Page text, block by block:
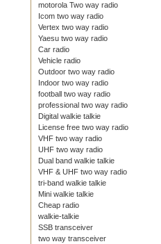
motorola Two way radio
Icom two way radio
Vertex two way radio
Yaesu two way radio
Car radio
Vehicle radio
Outdoor two way radio
Indoor two way radio
football two way radio
professional two way radio
Digital walkie talkie
License free two way radio
VHF two way radio
UHF two way radio
Dual band walkie talkie
VHF & UHF two way radio
tri-band walkie talkie
Mini walkie talkie
Cheap radio
walkie-talkie
SSB transceiver
two way transceiver